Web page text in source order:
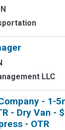
LLC
- 1-
- Dry Van -
- OTR